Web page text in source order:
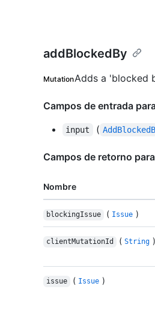
addBlockedBy
MutationAdds a 'blocked
Campos de entrada
input (
Campos de retorno para
Nombre
blockingIssue ( Issue )
clientMutationId ( String )
issue ( Issue )